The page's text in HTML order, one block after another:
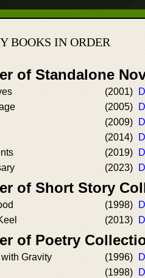
BOOKS IN ORDER
of Standalone
(2001)
(2005)
(2009)
(2014)
(2019)
(2023)
of Short Story
(1998)
(2013)
of Poetry
Gravity (1996)
(1998)